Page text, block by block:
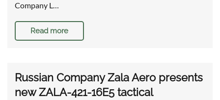
Company L…
Read more
Russian Company Zala Aero presents
new ZALA-421-16E5 tactical